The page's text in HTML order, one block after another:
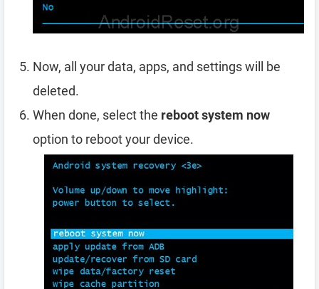
Now, all your data, apps, and settings will be
deleted.
When done, select the reboot system now
option to reboot your device.